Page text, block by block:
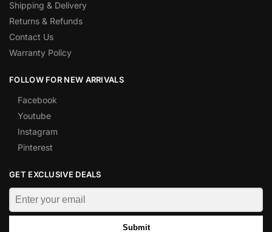
Shipping & Delivery
Returns & Refunds
Contact Us
Warranty Policy
FOLLOW FOR NEW ARRIVALS
Facebook
Youtube
Instagram
Pinterest
GET EXCLUSIVE DEALS
Submit